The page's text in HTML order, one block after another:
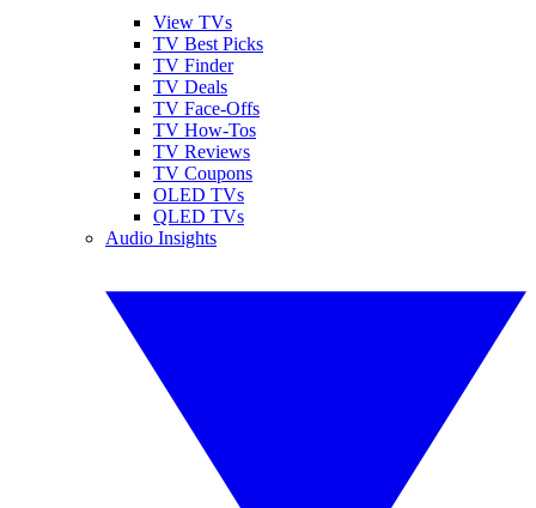
View TVs
TV Best Picks
TV Finder
TV Deals
TV Face-Offs
TV How-Tos
TV Reviews
TV Coupons
OLED TVs
QLED TVs
Audio Insights